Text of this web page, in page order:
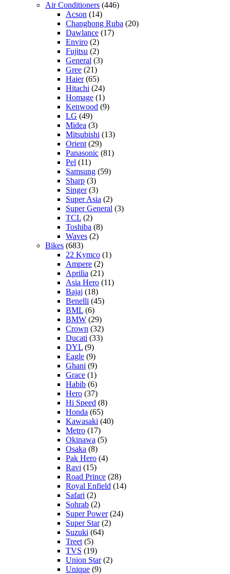
Air Conditioners (446)
Acson (14)
Changhong Ruba (20)
Dawlance (17)
Enviro (2)
Fujitsu (2)
General (3)
Gree (21)
Haier(65)
Hitachi (24)
Homage (1)
Kenwood (9)
LG (49)
Midea (3)
Mitsubishi (13)
Orient (29)
Panasonic (81)
Pel (11)
Samsung (59)
Sharp (3)
Singer(3)
Super Asia (2)
Super General (3)
TCL (2)
Toshiba (8)
Waves (2)
Bikes (683)
22 Kymco (1)
Ampere (2)
Aprilia (21)
Asia Hero (11)
Bajaj (18)
Benelli (45)
BML (6)
BMW (29)
Crown (32)
Ducati (33)
DYL (9)
Eagle (9)
Ghani (9)
Grace (1)
Habib (6)
Hero (37)
Hi Speed (8)
Honda (65)
Kawasaki (40)
Metro (17)
Okinawa (5)
Osaka (8)
Pak Hero (4)
Ravi (15)
Road Prince (28)
Royal Enfield (14)
Safari (2)
Sohrab (2)
Super Power(24)
Super Star(2)
Suzuki (64)
Treet (5)
TVS (19)
Union Star(2)
Unique (9)